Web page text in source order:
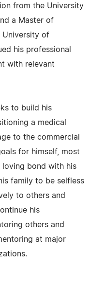
from the University
a Master of
University of
his professional
with relevant
to build his
a medical
to the commercial
for himself, most
loving bond with his
family to be selfless
to others and
his
others and
at major